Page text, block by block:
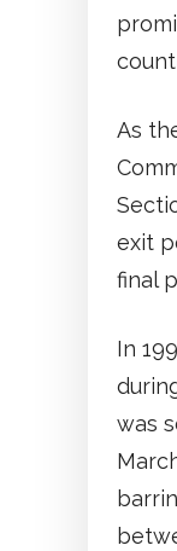
As
exit
final
In
was